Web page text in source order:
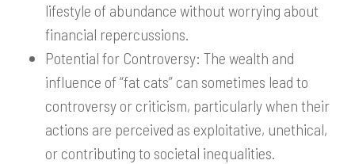
lifestyle of abundance without worrying about
financial repercussions.
Potential for Controversy: The wealth and
influence of “fat cats” can sometimes lead to
controversy or criticism, particularly when their
actions are perceived as exploitative, unethical,
or contributing to societal inequalities.